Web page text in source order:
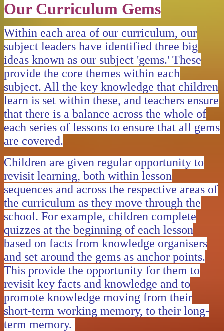
Our Curriculum Gems
Within each area of our curriculum, our
subject leaders have identified three big
ideas known as our subject 'gems.' These
provide the core themes within each
subject. All the key knowledge that children
learn is set within these, and teachers ensure
that there is a balance across the whole of
each series of lessons to ensure that all gems
are covered.
Children are given regular opportunity to
revisit learning, both within lesson
sequences and across the respective areas of
the curriculum as they move through the
school. For example, children complete
quizzes at the beginning of each lesson
based on facts from knowledge organisers
and set around the gems as anchor points.
This provide the opportunity for them to
revisit key facts and knowledge and to
promote knowledge moving from their
short-term working memory, to their long-
term memory.